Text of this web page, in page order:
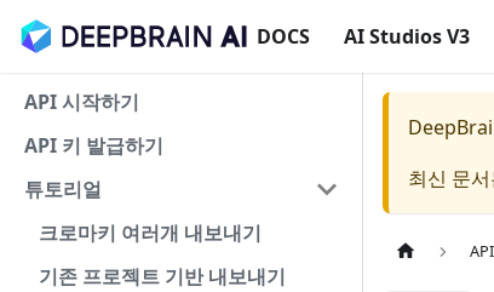
DOCS AI Studios V3
API 시작하기
API 키 발급하기
튜토리얼
크로마키 여러개 내보내기
기존 프로젝트 기반 내보내기
최신 문